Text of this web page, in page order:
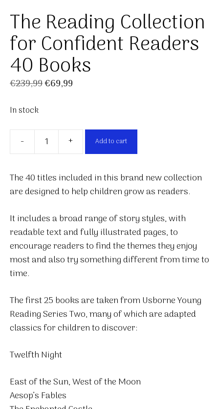
The Reading Collection
for Confident Readers
40 Books
€239,99Original
€69,99
In stock
-
The
Collection
for
Readers
40
Books
quantity
+ Add to cart
The 40 titles included in this brand new collection
are designed to help children grow as readers.
It includes a broad range of story styles, with
readable text and fully illustrated pages, to
encourage readers to find the themes they enjoy
most and also try something different from time to
time.
The first 25 books are taken from Usborne Young
Reading Series Two, many of which are adapted
classics for children to discover:
Twelfth Night
East of the Sun, West of the Moon
Aesop’s Fables